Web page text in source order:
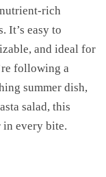
rich
It’s easy to
and ideal for
following a
summer dish,
salad, this
every bite.